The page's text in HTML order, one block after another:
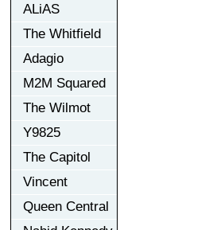
ALiAS
The Whitfield
Adagio
M2M Squared
The Wilmot
Y9825
The Capitol
Vincent
Queen Central